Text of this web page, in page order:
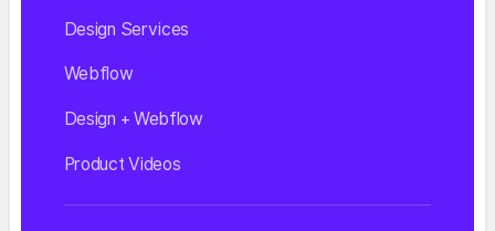
Design Services
Webflow
Design + Webflow
Product Videos